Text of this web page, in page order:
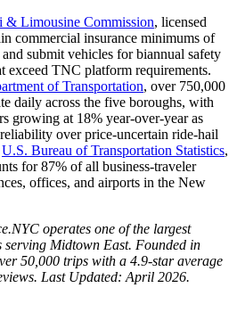
Limousine Commission, licensed
commercial insurance minimums of
submit vehicles for biannual safety
exceed TNC platform requirements.
of Transportation, over 750,000
daily across the five boroughs, with
growing at 18% year-over-year as
over price-uncertain ride-hail
U.S. Bureau of Transportation Statistics,
for 87% of all business-traveler
offices, and airports in the New
operates one of the largest
serving Midtown East. Founded in
50,000 trips with a 4.9-star average
Last Updated: April 2026.